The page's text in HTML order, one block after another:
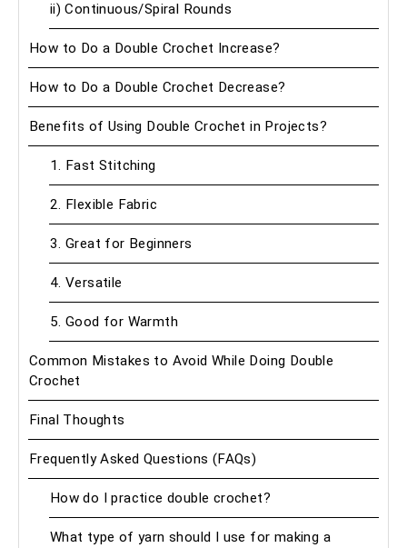
ii) Continuous/Spiral Rounds
How to Do a Double Crochet Increase?
How to Do a Double Crochet Decrease?
Benefits of Using Double Crochet in Projects?
1. Fast Stitching
2. Flexible Fabric
3. Great for Beginners
4. Versatile
5. Good for Warmth
Common Mistakes to Avoid While Doing Double
Crochet
Final Thoughts
Frequently Asked Questions (FAQs)
How do I practice double crochet?
What type of yarn should I use for making a